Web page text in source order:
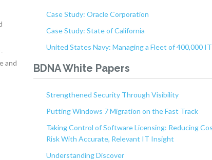
and
Case Study: Oracle Corporation
Case Study: State of California
United States Navy: Managing a Fleet of 400,000
BDNA White Papers
Strengthened Security Through Visibility
Putting Windows 7 Migration on the Fast Track
Taking Control of Software Licensing: Reducing
Risk With Accurate, Relevant IT Insight
Understanding Discover